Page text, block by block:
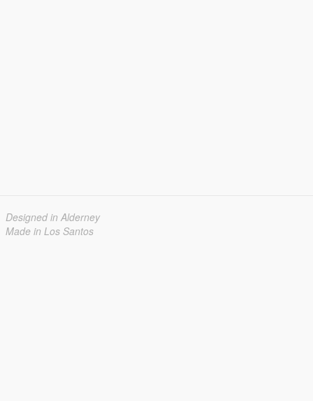
Designed in Alderney
Made in Los Santos